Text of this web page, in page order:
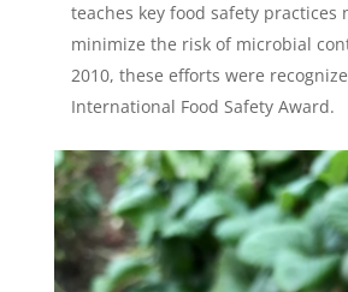
teaches key food safety practices
minimize the risk of microbial
2010, these efforts were
International Food Safety Award.